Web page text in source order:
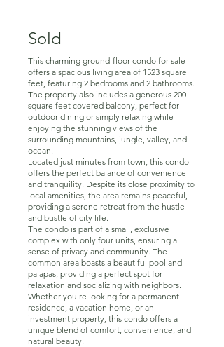
Sold
This charming ground-floor condo for sale
offers a spacious living area of 1523 square
feet, featuring 2 bedrooms and 2 bathrooms.
The property also includes a generous 200
square feet covered balcony, perfect for
outdoor dining or simply relaxing while
enjoying the stunning views of the
surrounding mountains, jungle, valley, and
ocean.
Located just minutes from town, this condo
offers the perfect balance of convenience
and tranquility. Despite its close proximity to
local amenities, the area remains peaceful,
providing a serene retreat from the hustle
and bustle of city life.
The condo is part of a small, exclusive
complex with only four units, ensuring a
sense of privacy and community. The
common area boasts a beautiful pool and
palapas, providing a perfect spot for
relaxation and socializing with neighbors.
Whether you're looking for a permanent
residence, a vacation home, or an
investment property, this condo offers a
unique blend of comfort, convenience, and
natural beauty.